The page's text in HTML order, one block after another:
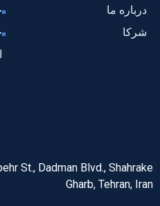
درباره ما
شرکا
St., Dadman Blvd., Shahrake
Gharb, Tehran, Iran